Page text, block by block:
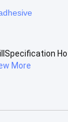
More